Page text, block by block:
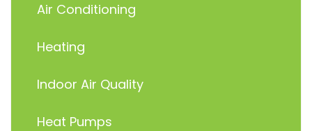
Air Conditioning
Heating
Indoor Air Quality
Heat Pumps